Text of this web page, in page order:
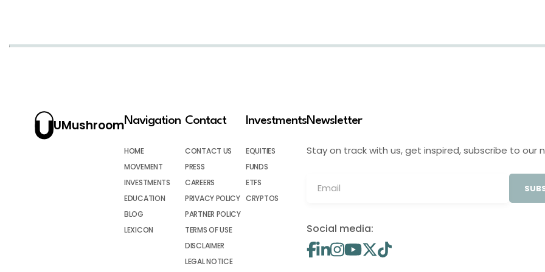
UMushroomNavigation
HOME
MOVEMENT
INVESTMENTS
EDUCATION
BLOG
LEXICON
Contact
CONTACT US
PRESS
CAREERS
PRIVACY POLICY
PARTNER POLICY
TERMS OF USE
DISCLAIMER
LEGAL NOTICE
Investments
EQUITIES
FUNDS
ETFS
CRYPTOS
Newsletter
Stay on track with us, get inspired, subscribe to our
Social media: